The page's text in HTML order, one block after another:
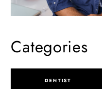
Categories
DENTIST